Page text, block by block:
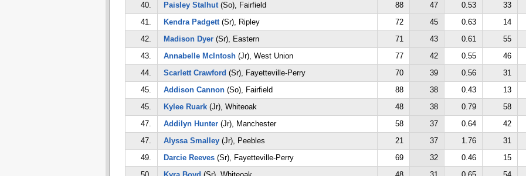
40.
Paisley Stalhut(So), Fairfield 88 47 0.53 33
41.
Kendra Padgett(Sr), Ripley 72 45 0.63 14
42.
Madison Dyer(Sr), Eastern 71 43 0.61 55
43.
Annabelle McIntosh(Jr), West Union 77 42 0.55 46
44.
Scarlett Crawford (Sr), Fayetteville-Perry 70 39 0.56 31
45.
Addison Cannon(So), Fairfield 88 38 0.43 13
45.
Kylee Ruark(Jr), Whiteoak 48 38 0.79 58
47.
Addilyn Hunter(Jr), Manchester 58 37 0.64 42
47.
Alyssa Smalley(Jr), Peebles 21 37 1.76 31
49.
Darcie Reeves(Sr), Fayetteville-Perry 69 32 0.46 15